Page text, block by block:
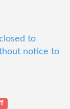
to
notice to